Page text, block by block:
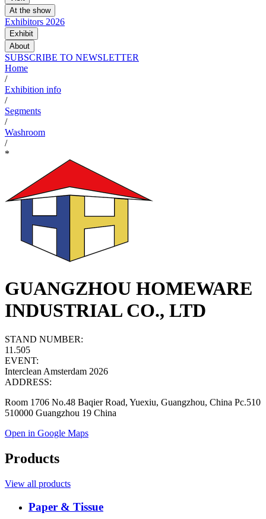
At the show
Exhibitors 2026
Exhibit
About
SUBSCRIBE TO NEWSLETTER
Home
/
Exhibition info
/
Segments
/
Washroom
/
*
GUANGZHOU HOMEWARE
INDUSTRIAL CO., LTD
STAND NUMBER:
11.505
EVENT:
Interclean Amsterdam 2026
ADDRESS:
Room 1706 No.48 Baqier Road, Yuexiu, Guangzhou, China Pc.510
510000 Guangzhou 19 China
Open in Google Maps
Products
View all products
Paper & Tissue